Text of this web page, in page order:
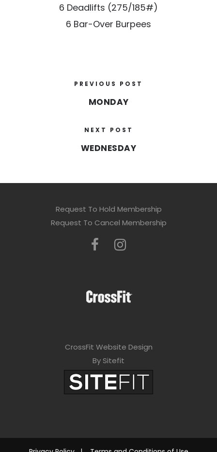
6 Deadlifts (275/185#)
6 Bar-Over Burpees
PREVIOUS POST
MONDAY
NEXT POST
WEDNESDAY
Request To Hold Membership
Request To Cancel Membership
CrossFit Website Design
By Sitefit